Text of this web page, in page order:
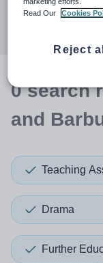
0search
and
Teaching
Drama
Further
Read Our
Cookies
Reject all